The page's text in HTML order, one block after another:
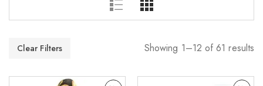
Clear Filters Showing 1–12 of 61 results